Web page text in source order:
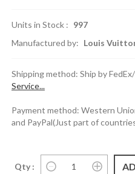
Units in Stock : 997
Manufactured by: Louis
Shipping method: Ship by
Service...
Payment method: Western
and PayPal(Just part of
Qty :